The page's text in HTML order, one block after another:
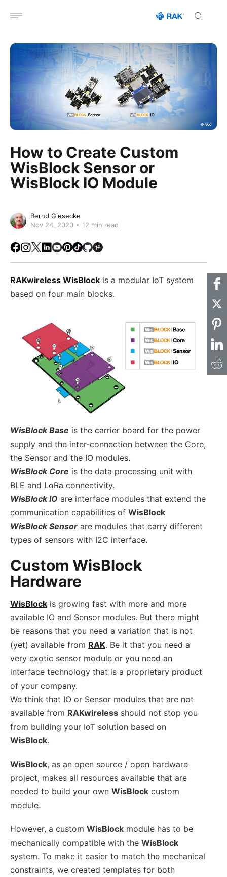
Open menu
How to Create Custom
WisBlock Sensor or
WisBlock IO Module
Bernd Giesecke
Nov 24, 2020
12 min read
Facebook
Instagram
X LinkedIn
Youtube
Pinterest
TikTokGithubHackster
RAKwireless WisBlock is a modular IoT system
based on four main blocks.
WisBlock Base is the carrier board for the power
supply and the inter-connection between the Core,
the Sensor and the IO modules.
WisBlock Core is the data processing unit with
BLE and LoRa connectivity.
WisBlock IO are interface modules that extend the
communication capabilities of WisBlock
WisBlock Sensor are modules that carry different
types of sensors with I2C interface.
Custom WisBlock
Hardware
WisBlock is growing fast with more and more
available IO and Sensor modules. But there might
be reasons that you need a variation that is not
(yet) available from RAK. Be it that you need a
very exotic sensor module or you need an
interface technology that is a proprietary product
of your company.
We think that IO or Sensor modules that are not
available from RAKwireless should not stop you
from building your IoT solution based on
WisBlock.
WisBlock, as an open source / open hardware
project, makes all resources available that are
needed to build your own WisBlock custom
module.
However, a custom WisBlock module has to be
mechanically compatible with the WisBlock
system. To make it easier to match the mechanical
constraints, we created templates for both